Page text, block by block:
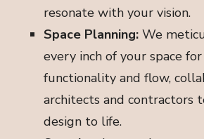
resonate with your vision.
Space Planning: We
every inch of your space
functionality and flow,
architects and contractors
design to life.